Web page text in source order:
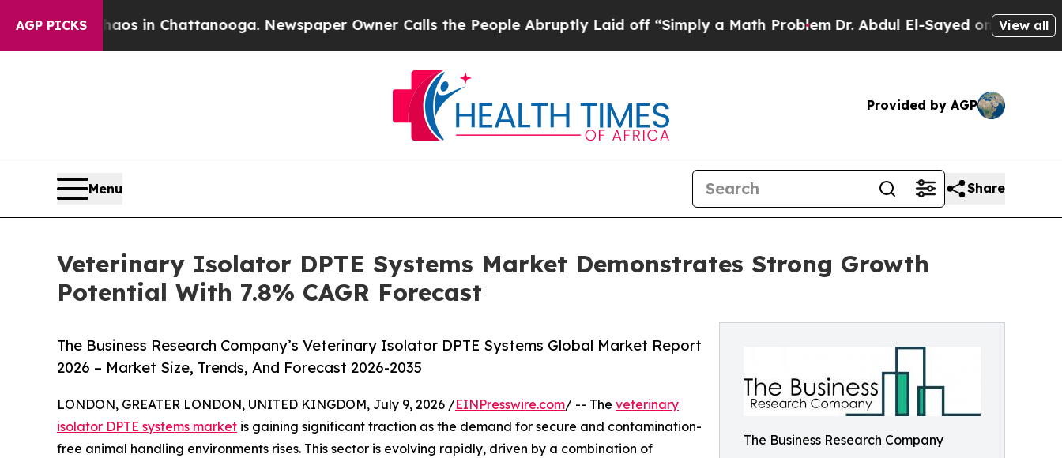
AGP PICKS
Chaos in Chattanooga. Newspaper Owner Calls the People Abruptly Laid off “Simply a Math ProblemDr. Abdul El-Sayed on Historic Michigan
View all
Provided by AGP
Menu Share
Veterinary Isolator DPTE Systems Market Demonstrates Strong Growth
Potential With 7.8% CAGR Forecast
The Business Research Company
The Business Research Company’s Veterinary Isolator DPTE Systems Global Market Report
2026 – Market Size, Trends, And Forecast 2026-2035
LONDON, GREATER LONDON, UNITED KINGDOM, July 9, 2026 /EINPresswire.com/ -- The veterinary
isolator DPTE systems market is gaining significant traction as the demand for secure and contamination-
free animal handling environments rises. This sector is evolving rapidly, driven by a combination of